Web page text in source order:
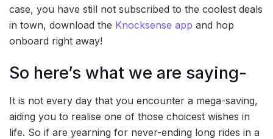
case, you have still not subscribed to the coolest deals
in town, download the Knocksense app and hop
onboard right away!
So here’s what we are saying-
It is not every day that you encounter a mega-saving,
aiding you to realise one of those choicest wishes in
life. So if are yearning for never-ending long rides in a